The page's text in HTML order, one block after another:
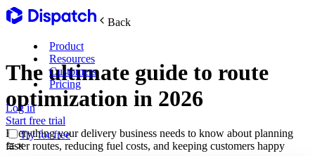
Back
Product
Resources
Customers
Pricing
Main Features
Log in
Start free trial
Try for free
The ultimate guide to route
optimization in 2026
Everything your delivery business needs to know about planning
faster routes, reducing fuel costs, and keeping customers happy